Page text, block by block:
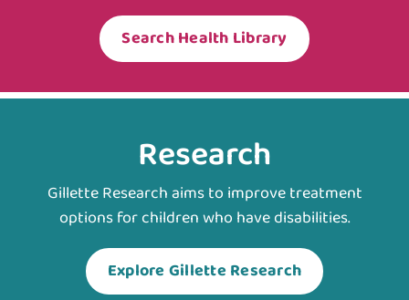
Search Health Library
Research
Gillette Research aims to improve treatment
options for children who have disabilities.
Explore Gillette Research